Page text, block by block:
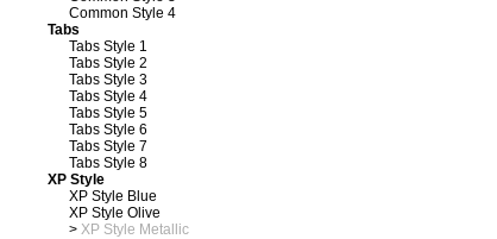
Common Style 4
Tabs
Tabs Style 1
Tabs Style 2
Tabs Style 3
Tabs Style 4
Tabs Style 5
Tabs Style 6
Tabs Style 7
Tabs Style 8
XP Style
XP Style Blue
XP Style Olive
> XP Style Metallic